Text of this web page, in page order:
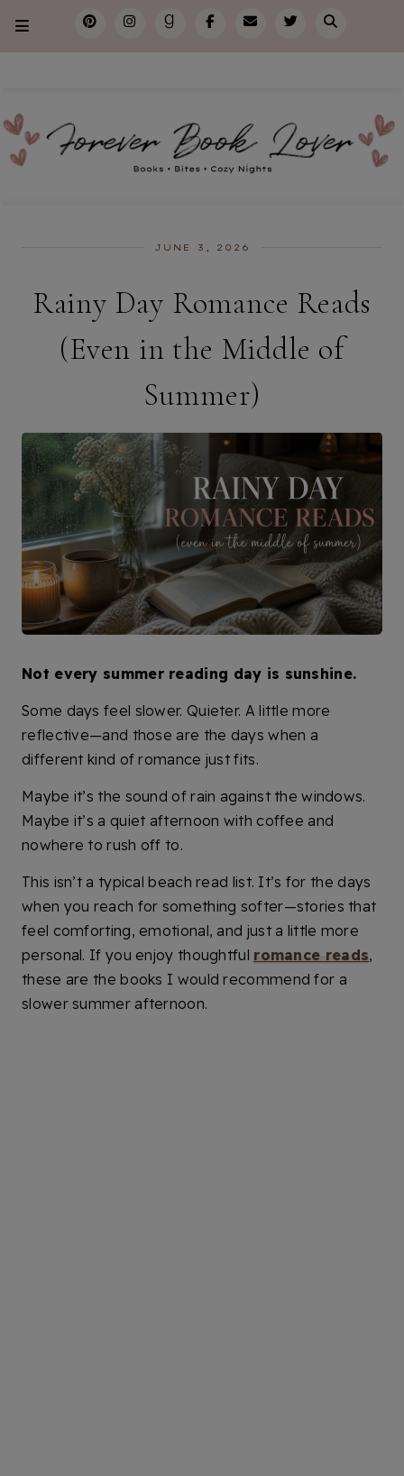
JUNE 3, 2026
Rainy Day Romance Reads
(Even in the Middle of
Summer)
Not every summer reading day is sunshine.
Some days feel slower. Quieter. A little more
reflective—and those are the days when a
different kind of romance just fits.
Maybe it’s the sound of rain against the windows.
Maybe it’s a quiet afternoon with coffee and
nowhere to rush off to.
This isn’t a typical beach read list. It’s for the days
when you reach for something softer—stories that
feel comforting, emotional, and just a little more
personal. If you enjoy thoughtful romance reads,
these are the books I would recommend for a
slower summer afternoon.